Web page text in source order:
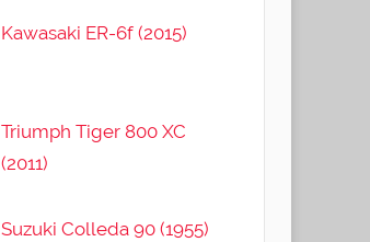
Kawasaki ER-6f (2015)
Triumph Tiger 800 XC
(2011)
Suzuki Colleda 90 (1955)